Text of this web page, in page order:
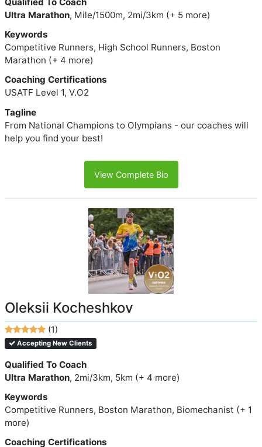
Ultra Marathon, Mile/1500m, 2mi/3km (+ 5 more)
Keywords
Competitive Runners, High School Runners, Boston
Marathon (+ 4 more)
Coaching Certifications
USATF Level 1, V.O2
Tagline
From National Champions to Olympians - our coaches will
help you find your best!
View Complete Bio
Oleksii Kocheshkov
(1)
Accepting New Clients
Qualified To Coach
Ultra Marathon, 2mi/3km, 5km (+ 4 more)
Keywords
Competitive Runners, Boston Marathon, Biomechanist (+ 1
more)
Coaching Certifications